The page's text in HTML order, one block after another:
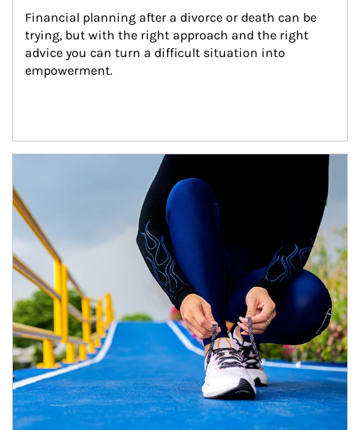
Financial planning after a divorce or death can be
trying, but with the right approach and the right
advice you can turn a difficult situation into
empowerment.